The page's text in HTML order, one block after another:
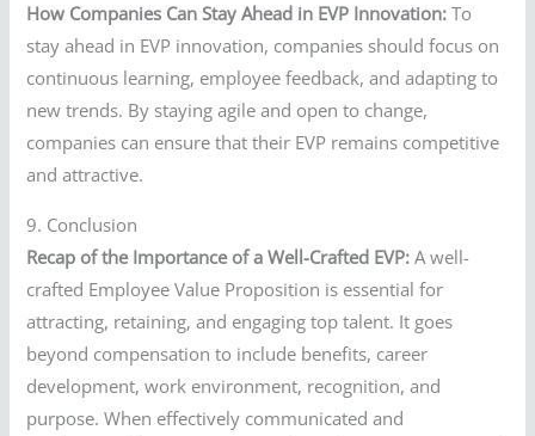
How Companies Can Stay Ahead in EVP Innovation: To
stay ahead in EVP innovation, companies should focus on
continuous learning, employee feedback, and adapting to
new trends. By staying agile and open to change,
companies can ensure that their EVP remains competitive
and attractive.
9. Conclusion
Recap of the Importance of a Well-Crafted EVP: A well-
crafted Employee Value Proposition is essential for
attracting, retaining, and engaging top talent. It goes
beyond compensation to include benefits, career
development, work environment, recognition, and
purpose. When effectively communicated and